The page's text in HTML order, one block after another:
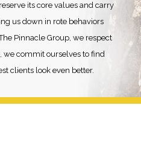
its core values and carry
us down in rote behaviors
Pinnacle Group, we respect
commit ourselves to find
clients look even better.